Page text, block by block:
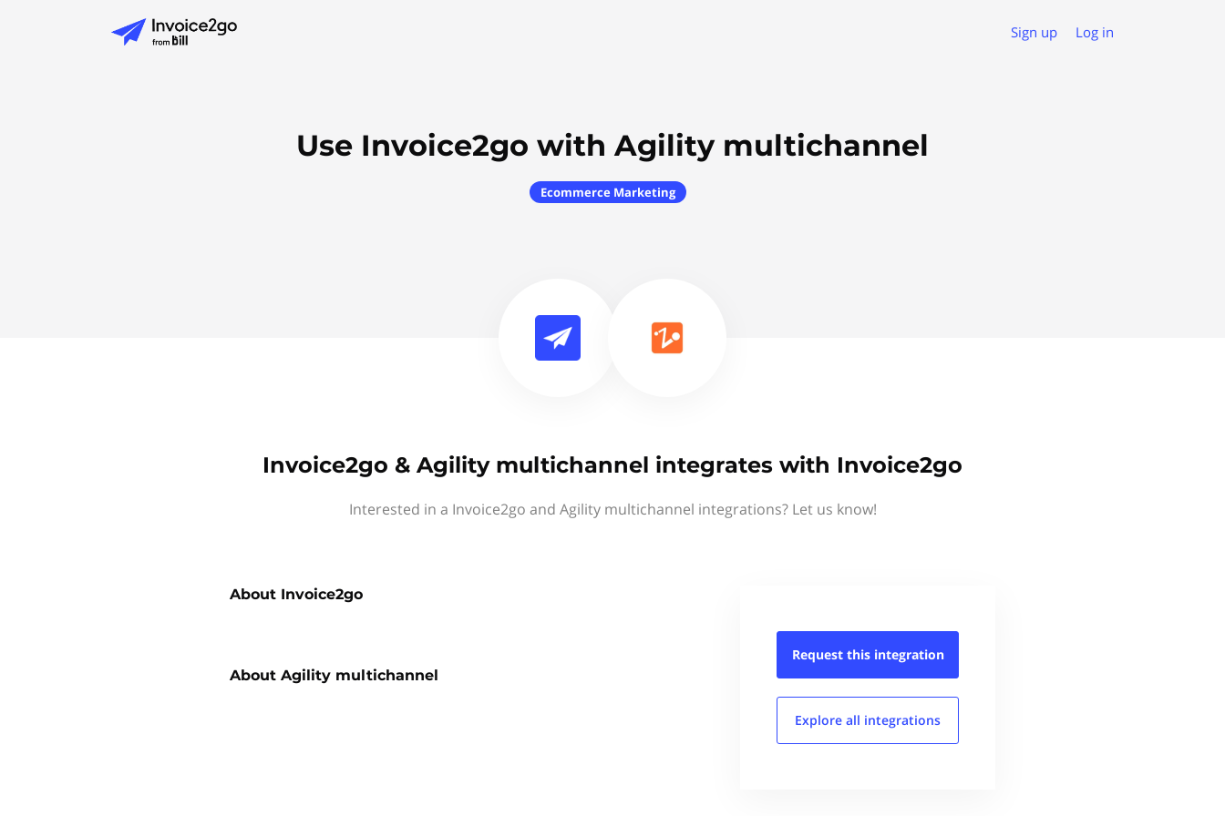
Sign up Log in
Use Invoice2go with Agility multichannel
Ecommerce Marketing
Invoice2go & Agility multichannel integrates with Invoice2go
Interested in a Invoice2go and Agility multichannel integrations? Let us know!
About Invoice2go
About Agility multichannel
Request this integration
Explore all integrations